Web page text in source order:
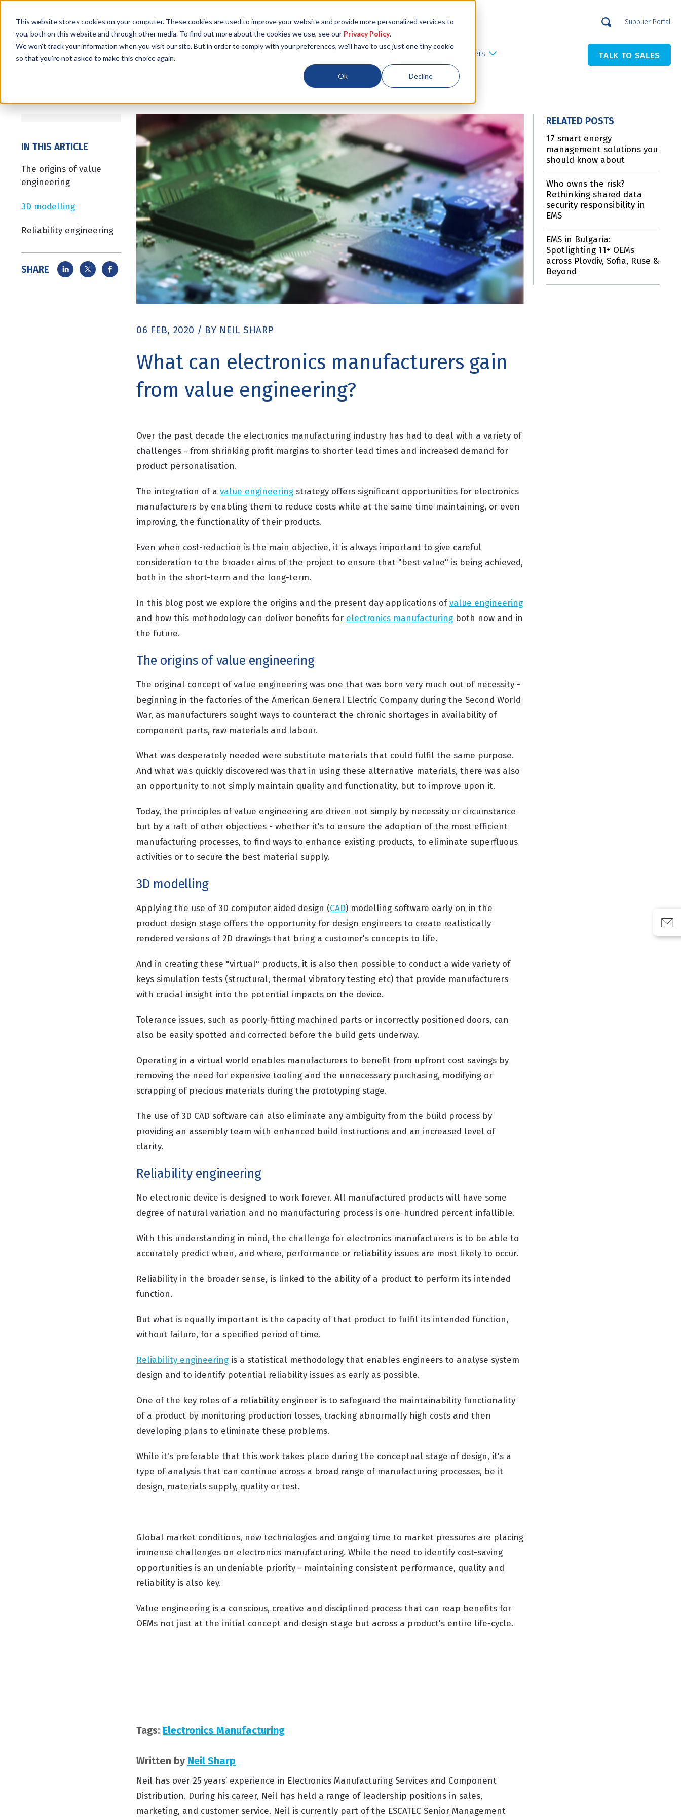
This website stores cookies on your computer. These cookies are used to improve your website and provide more personalized services to
you, both on this website and through other media. To find out more about the cookies we use, see our Privacy Policy.
We won't track your information when you visit our site. But in order to comply with your preferences, we'll have to use just one tiny cookie
so that you're not asked to make this choice again.
Ok Decline
Supplier Portal
Services Locations Resources Careers TALK TO SALES
IN THIS ARTICLE
The origins of value
engineering
3D modelling
Reliability engineering
SHARE
06 FEB, 2020 / BY NEIL SHARP
What can electronics manufacturers gain
from value engineering?
Over the past decade the electronics manufacturing industry has had to deal with a variety of
challenges - from shrinking profit margins to shorter lead times and increased demand for
product personalisation.
The integration of a value engineering strategy offers significant opportunities for electronics
manufacturers by enabling them to reduce costs while at the same time maintaining, or even
improving, the functionality of their products.
Even when cost-reduction is the main objective, it is always important to give careful
consideration to the broader aims of the project to ensure that "best value" is being achieved,
both in the short-term and the long-term.
In this blog post we explore the origins and the present day applications ofvalue engineering
and how this methodology can deliver benefits for electronics manufacturing both now and in
the future.
The origins of value engineering
The original concept of value engineering was one that was born very much out of necessity -
beginning in the factories of the American General Electric Company during the Second World
War, as manufacturers sought ways to counteract the chronic shortages in availability of
component parts, raw materials and labour.
What was desperately needed were substitute materials that could fulfil the same purpose.
And what was quickly discovered was that in using these alternative materials, there was also
an opportunity to not simply maintain quality and functionality, but to improve upon it.
Today, the principles of value engineering are driven not simply by necessity or circumstance
but by a raft of other objectives - whether it's to ensure the adoption of the most efficient
manufacturing processes, to find ways to enhance existing products, to eliminate superfluous
activities or to secure the best material supply.
3D modelling
Applying the use of 3D computer aided design (CAD) modelling software early on in the
product design stage offers the opportunity for design engineers to create realistically
rendered versions of 2D drawings that bring a customer's concepts to life.
And in creating these "virtual" products, it is also then possible to conduct a wide variety of
keys simulation tests (structural, thermal vibratory testing etc) that provide manufacturers
with crucial insight into the potential impacts on the device.
Tolerance issues, such as poorly-fitting machined parts or incorrectly positioned doors, can
also be easily spotted and corrected before the build gets underway.
Operating in a virtual world enables manufacturers to benefit from upfront cost savings by
removing the need for expensive tooling and the unnecessary purchasing, modifying or
scrapping of precious materials during the prototyping stage.
The use of 3D CAD software can also eliminate any ambiguity from the build process by
providing an assembly team with enhanced build instructions and an increased level of
clarity.
Reliability engineering
No electronic device is designed to work forever. All manufactured products will have some
degree of natural variation and no manufacturing process is one-hundred percent infallible.
With this understanding in mind, the challenge for electronics manufacturers is to be able to
accurately predict when, and where, performance or reliability issues are most likely to occur.
Reliability in the broader sense, is linked to the ability of a product to perform its intended
function.
But what is equally important is the capacity of that product to fulfil its intended function,
without failure, for a specified period of time.
Reliability engineering is a statistical methodology that enables engineers to analyse system
design and to identify potential reliability issues as early as possible.
One of the key roles of a reliability engineer is to safeguard the maintainability functionality
of a product by monitoring production losses, tracking abnormally high costs and then
developing plans to eliminate these problems.
While it's preferable that this work takes place during the conceptual stage of design, it's a
type of analysis that can continue across a broad range of manufacturing processes, be it
design, materials supply, quality or test.
Global market conditions, new technologies and ongoing time to market pressures are placing
immense challenges on electronics manufacturing. While the need to identify cost-saving
opportunities is an undeniable priority - maintaining consistent performance, quality and
reliability is also key.
Value engineering is a conscious, creative and disciplined process that can reap benefits for
OEMs not just at the initial concept and design stage but across a product's entire life-cycle.
Tags: Electronics Manufacturing
Written by Neil Sharp
Neil has over 25 years’ experience in Electronics Manufacturing Services and Component
Distribution. During his career, Neil has held a range of leadership positions in sales,
marketing, and customer service. Neil is currently part of the ESCATEC Senior Management
RELATED POSTS
17 smart energy
management solutions you
should know about
Who owns the risk?
Rethinking shared data
security responsibility in
EMS
EMS in Bulgaria:
Spotlighting 11+ OEMs
across Plovdiv, Sofia, Ruse &
Beyond